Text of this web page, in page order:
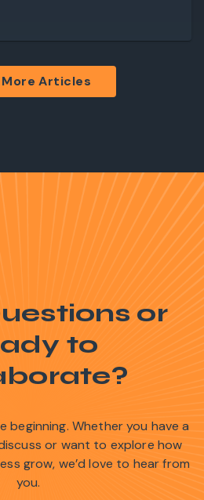
More Articles
or
to
beginning. Whether you have a
or want to explore how
grow, we’d love to hear from
you.